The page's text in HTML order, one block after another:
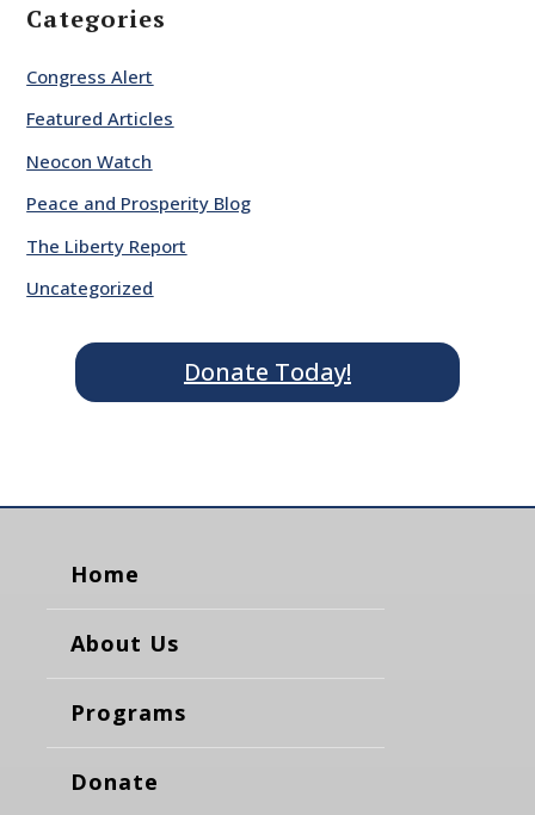
Categories
Congress Alert
Featured Articles
Neocon Watch
Peace and Prosperity Blog
The Liberty Report
Uncategorized
Donate Today!
Home
About Us
Programs
Donate